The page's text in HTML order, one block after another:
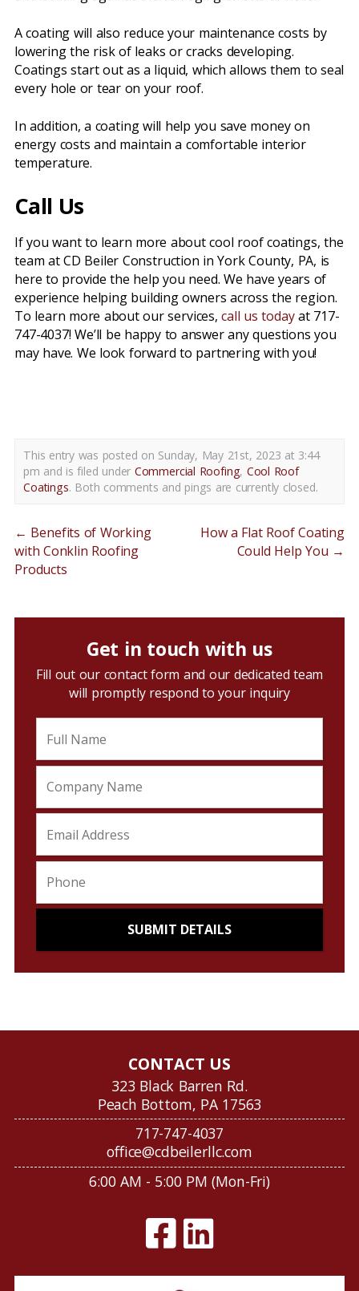
A coating will also reduce your maintenance costs by
lowering the risk of leaks or cracks developing.
Coatings start out as a liquid, which allows them to seal
every hole or tear on your roof.
In addition, a coating will help you save money on
energy costs and maintain a comfortable interior
temperature.
Call Us
If you want to learn more about cool roof coatings, the
team at CD Beiler Construction in York County, PA, is
here to provide the help you need. We have years of
experience helping building owners across the region.
To learn more about our services,call us todayat 717-
747-4037! We’ll be happy to answer any questions you
may have. We look forward to partnering with you!
This entry was posted on Sunday, May 21st, 2023 at 3:44
pm and is filed under Commercial Roofing, Cool Roof
Coatings. Both comments and pings are currently closed.
← Benefits of Working
with Conklin Roofing
Products
How a Flat Roof Coating
Could Help You →
Get in touch with us
Fill out our contact form and our dedicated team
will promptly respond to your inquiry
CONTACT US
323 Black Barren Rd.
Peach Bottom, PA 17563
717-747-4037
office@cdbeilerllc.com
6:00 AM - 5:00 PM (Mon-Fri)